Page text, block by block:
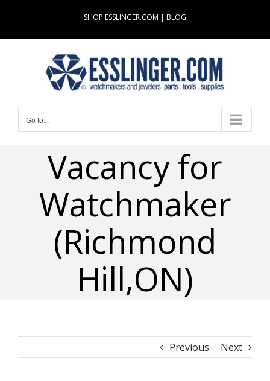
content
SHOP ESSLINGER.COM | BLOG
Go to...
Vacancy for
Watchmaker
(Richmond
Hill,ON)
Previous Next